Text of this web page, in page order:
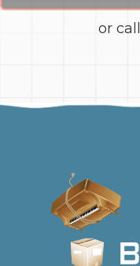
or call